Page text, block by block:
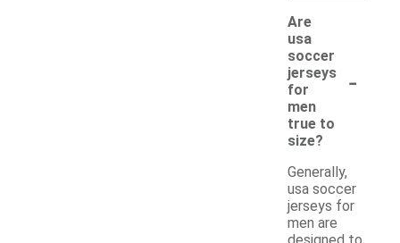
Are
usa
soccer
jerseys
for
men
true to
size?
-
Generally,
usa soccer
jerseys for
men are